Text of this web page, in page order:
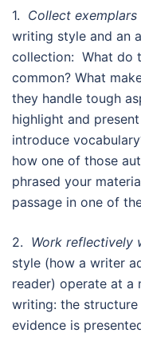
1. Collect exemplars
writing style and an
collection: What do
common? What
they handle tough
highlight and
introduce
how one of those
phrased your
passage in one of
2. Work reflectively
style (how a writer
reader) operate at a
writing: the
evidence is